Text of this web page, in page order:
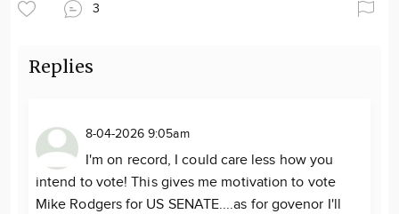
3
Replies
8-04-2026 9:05am
I'm on record, I could care less how you
intend to vote! This gives me motivation to vote
Mike Rodgers for US SENATE....as for govenor I'll